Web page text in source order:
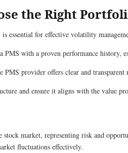
the Right
essential for effective volatility
PMS with a proven performance history,
PMS provider offers clear and transparent
and ensure it aligns with the value
market, representing risk and
fluctuations effectively.